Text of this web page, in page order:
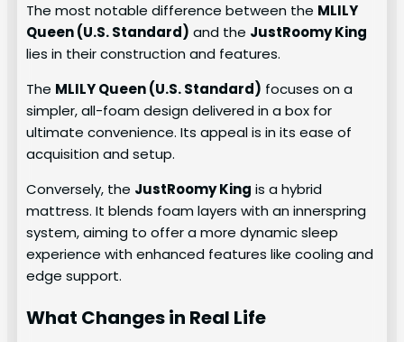
The most notable difference between the MLILY
Queen (U.S. Standard) and the JustRoomy King
lies in their construction and features.
The MLILY Queen (U.S. Standard) focuses on a
simpler, all-foam design delivered in a box for
ultimate convenience. Its appeal is in its ease of
acquisition and setup.
Conversely, the JustRoomy King is a hybrid
mattress. It blends foam layers with an innerspring
system, aiming to offer a more dynamic sleep
experience with enhanced features like cooling and
edge support.
What Changes in Real Life